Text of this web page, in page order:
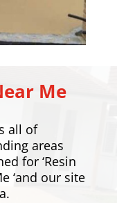
Me
all of
areas
for ‘Resin
‘and our site